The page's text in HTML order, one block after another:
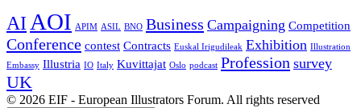
AIAOI APIM ASIL BNO Business Campaigning Competition
Conference contest Contracts Euskal Irigudileak Exhibition Illustration
Embassy Illustria IO Italy Kuvittajat Oslo podcast Profession survey
UK
© 2026 EIF - European Illustrators Forum. All rights reserved